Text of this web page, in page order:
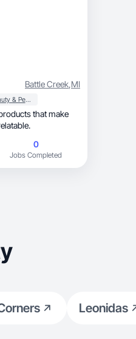
Battle Creek,MI
Beauty & Personal Care
that make
and relatable.
0
Jobs Completed
Leonidas